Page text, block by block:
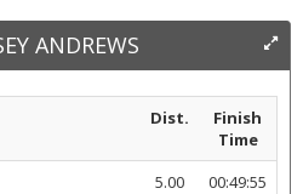
ANDREWS
Dist.
Finish
Time
5.00 00:49:55